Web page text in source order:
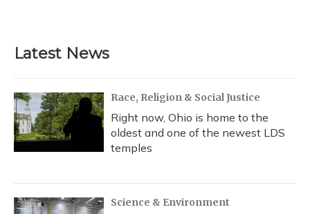
Latest News
Race, Religion & Social Justice
Right now, Ohio is home to the
oldest and one of the newest LDS
temples
Science & Environment